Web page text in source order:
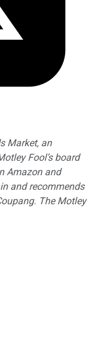
Market, an
Fool’s board
Amazon and
and recommends
The Motley